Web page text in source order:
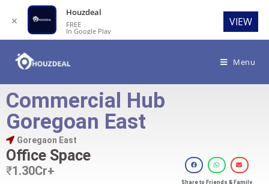
Menu
Commercial Hub
Goregoan East
Goregaon East
Office Space
₹1.30Cr+
Share to Friends & Family
✕
Houzdeal
FREE
In Google Play
VIEW